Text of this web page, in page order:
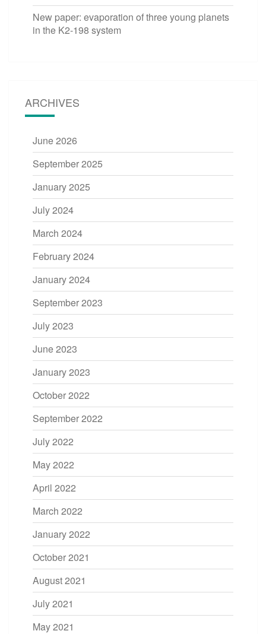
New paper: evaporation of three young planets
in the K2-198 system
ARCHIVES
June 2026
September 2025
January 2025
July 2024
March 2024
February 2024
January 2024
September 2023
July 2023
June 2023
January 2023
October 2022
September 2022
July 2022
May 2022
April 2022
March 2022
January 2022
October 2021
August 2021
July 2021
May 2021